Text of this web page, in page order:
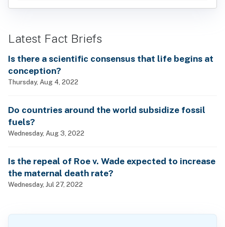
Latest Fact Briefs
Is there a scientific consensus that life begins at
conception?
Thursday, Aug 4, 2022
Do countries around the world subsidize fossil
fuels?
Wednesday, Aug 3, 2022
Is the repeal of Roe v. Wade expected to increase
the maternal death rate?
Wednesday, Jul 27, 2022